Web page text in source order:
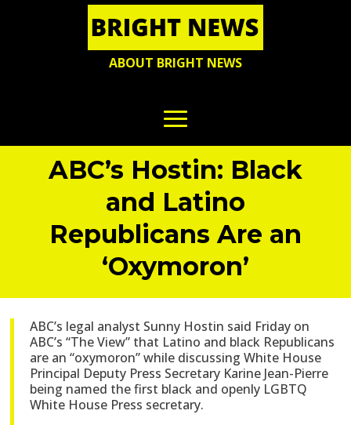
ABOUT BRIGHT NEWS
ABC’s Hostin: Black
and Latino
Republicans Are an
‘Oxymoron’
ABC’s legal analyst Sunny Hostin said Friday on
ABC’s “The View” that Latino and black Republicans
are an “oxymoron” while discussing White House
Principal Deputy Press Secretary Karine Jean-Pierre
being named the first black and openly LGBTQ
White House Press secretary.